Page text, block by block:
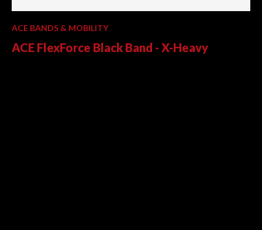
ACE BANDS & MOBILITY
ACE FlexForce Black Band - X-Heavy